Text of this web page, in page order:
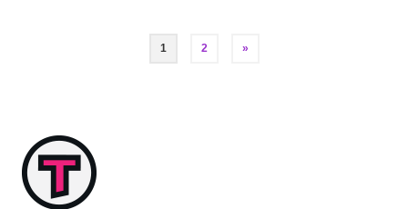
1 2 »